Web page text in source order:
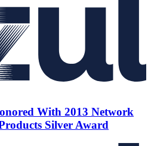
With 2013 Network
Silver Award